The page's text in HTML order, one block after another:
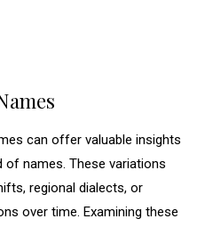
can offer valuable insights
of names. These variations
regional dialects, or
over time. Examining these